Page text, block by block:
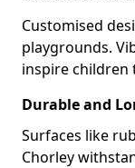
Customised
playgrounds.
inspire children
Durable and
Surfaces like
Chorley